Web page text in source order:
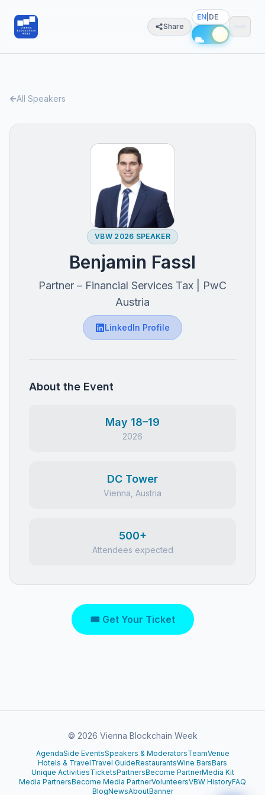
Share
EN DE
All Speakers
VBW 2026 SPEAKER
Benjamin Fassl
Partner – Financial Services Tax | PwC
Austria
LinkedIn Profile
About the Event
May 18–19
2026
DC Tower
Vienna, Austria
500+
Attendees expected
🎟 Get Your Ticket
© 2026 Vienna Blockchain Week
AgendaSide EventsSpeakers & ModeratorsTeamVenue
Hotels & TravelTravel GuideRestaurantsWine BarsBars
Unique ActivitiesTicketsPartnersBecome PartnerMedia Kit
Media PartnersBecome Media PartnerVolunteersVBW HistoryFAQ
BlogNewsAboutBanner